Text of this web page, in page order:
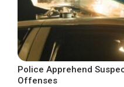
Police Apprehend
Offenses